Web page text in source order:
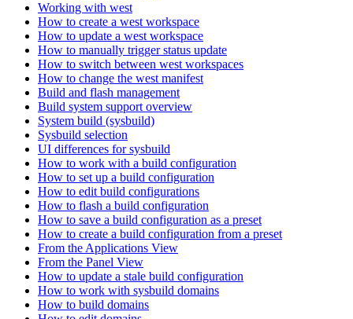
Working with west
How to create a west workspace
How to update a west workspace
How to manually trigger status update
How to switch between west workspaces
How to change the west manifest
Build and flash management
Build system support overview
System build (sysbuild)
Sysbuild selection
UI differences for sysbuild
How to work with a build configuration
How to set up a build configuration
How to edit build configurations
How to flash a build configuration
How to save a build configuration as a preset
How to create a build configuration from a preset
From the Applications View
From the Panel View
How to update a stale build configuration
How to work with sysbuild domains
How to build domains